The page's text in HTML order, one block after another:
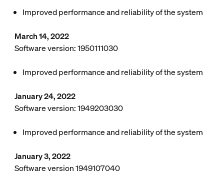
Improved performance and reliability of the system
March 14, 2022
Software version: 1950111030
Improved performance and reliability of the system
January 24, 2022
Software version: 1949203030
Improved performance and reliability of the system
January 3, 2022
Software version 1949107040